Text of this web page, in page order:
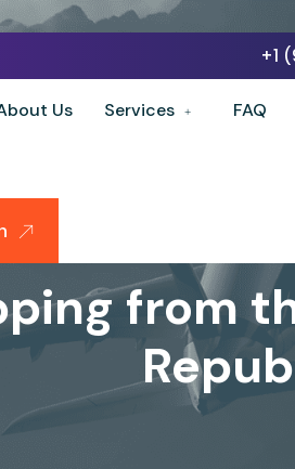
+1
Us Services FAQ
from